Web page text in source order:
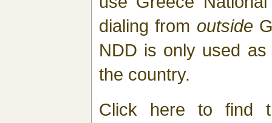
dialing from outside
NDD is only used
the country.
Click here to find